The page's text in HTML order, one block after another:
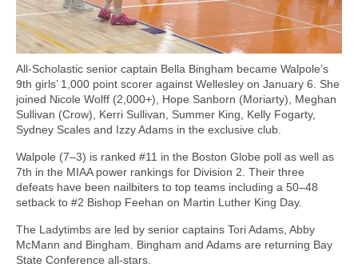
All-Scholastic senior captain Bella Bingham became Walpole’s
9th girls’ 1,000 point scorer against Wellesley on January 6. She
joined Nicole Wolff (2,000+), Hope Sanborn (Moriarty), Meghan
Sullivan (Crow), Kerri Sullivan, Summer King, Kelly Fogarty,
Sydney Scales and Izzy Adams in the exclusive club.
Walpole (7–3) is ranked #11 in the Boston Globe poll as well as
7th in the MIAA power rankings for Division 2. Their three
defeats have been nailbiters to top teams including a 50–48
setback to #2 Bishop Feehan on Martin Luther King Day.
The Ladytimbs are led by senior captains Tori Adams, Abby
McMann and Bingham. Bingham and Adams are returning Bay
State Conference all-stars.